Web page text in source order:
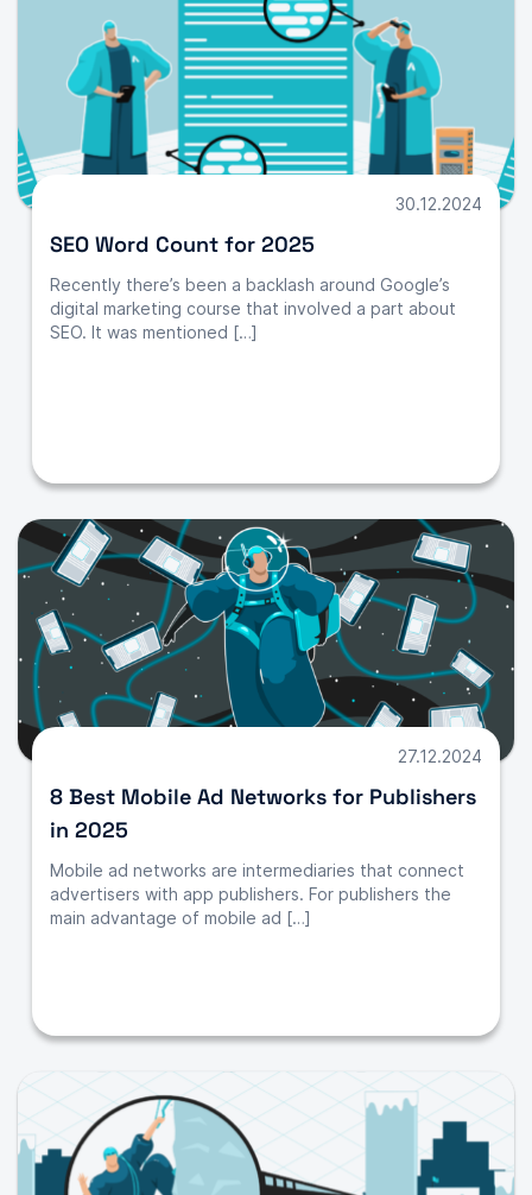
30.12.2024
SEO Word Count for 2025
Recently there’s been a backlash around Google’s
digital marketing course that involved a part about
SEO. It was mentioned […]
27.12.2024
8 Best Mobile Ad Networks for Publishers
in 2025
Mobile ad networks are intermediaries that connect
advertisers with app publishers. For publishers the
main advantage of mobile ad […]